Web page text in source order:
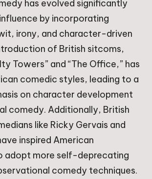
has evolved significantly
by incorporating
irony, and character-driven
of British sitcoms,
Towers” and “The Office,” has
comedic styles, leading to a
on character development
comedy. Additionally, British
like Ricky Gervais and
inspired American
adopt more self-deprecating
comedy techniques.